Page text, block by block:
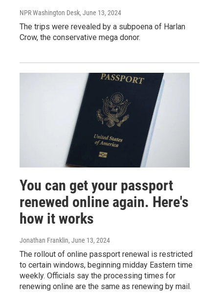
NPR Washington Desk, June 13, 2024
The trips were revealed by a subpoena of Harlan
Crow, the conservative mega donor.
You can get your passport
renewed online again. Here's
how it works
Jonathan Franklin, June 13, 2024
The rollout of online passport renewal is restricted
to certain windows, beginning midday Eastern time
weekly. Officials say the processing times for
renewing online are the same as renewing by mail.